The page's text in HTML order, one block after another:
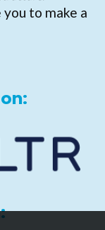
to make a